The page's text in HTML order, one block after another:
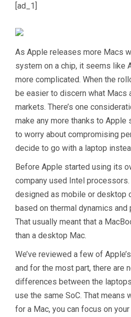
[ad_1]
As Apple releases more Macs
system on a chip, it seems like
more complicated. When the
be easier to discern what Macs
markets. There’s one
make any more thanks to Apple
to worry about compromising
decide to go with a laptop
Before Apple started using its
company used Intel
designed as mobile or desktop
based on thermal dynamics and
That usually meant that a
than a desktop Mac.
We’ve reviewed a few of
and for the most part, there are
differences between the
use the same SoC. That means
for a Mac, you can focus on